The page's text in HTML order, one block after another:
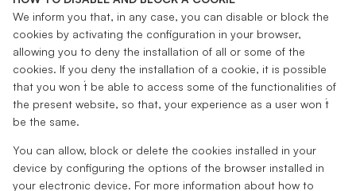
We inform you that, in any case, you can disable or block the
cookies by activating the configuration in your browser,
allowing you to deny the installation of all or some of the
cookies. If you deny the installation of a cookie, it is possible
that you won ́t be able to access some of the functionalities of
the present website, so that, your experience as a user won ́t
be the same.
You can allow, block or delete the cookies installed in your
device by configuring the options of the browser installed in
your electronic device. For more information about how to